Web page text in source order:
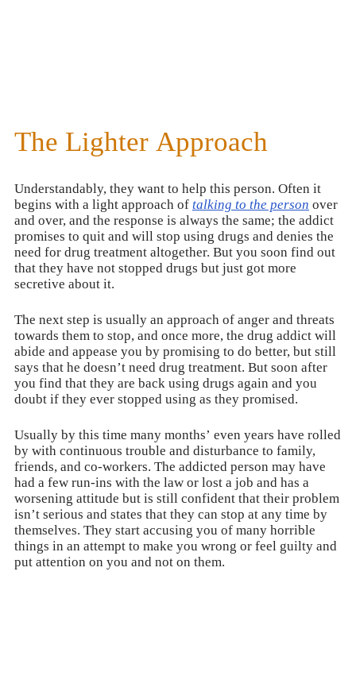
The Lighter Approach
Understandably, they want to help this person. Often it
begins with a light approach of talking to the person over
and over, and the response is always the same; the addict
promises to quit and will stop using drugs and denies the
need for drug treatment altogether. But you soon find out
that they have not stopped drugs but just got more
secretive about it.
The next step is usually an approach of anger and threats
towards them to stop, and once more, the drug addict will
abide and appease you by promising to do better, but still
says that he doesn’t need drug treatment. But soon after
you find that they are back using drugs again and you
doubt if they ever stopped using as they promised.
Usually by this time many months’ even years have rolled
by with continuous trouble and disturbance to family,
friends, and co-workers. The addicted person may have
had a few run-ins with the law or lost a job and has a
worsening attitude but is still confident that their problem
isn’t serious and states that they can stop at any time by
themselves. They start accusing you of many horrible
things in an attempt to make you wrong or feel guilty and
put attention on you and not on them.